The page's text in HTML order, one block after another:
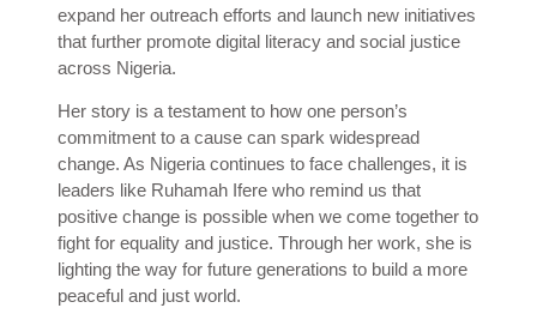
expand her outreach efforts and launch new initiatives
that further promote digital literacy and social justice
across Nigeria.
Her story is a testament to how one person’s
commitment to a cause can spark widespread
change. As Nigeria continues to face challenges, it is
leaders like Ruhamah Ifere who remind us that
positive change is possible when we come together to
fight for equality and justice. Through her work, she is
lighting the way for future generations to build a more
peaceful and just world.